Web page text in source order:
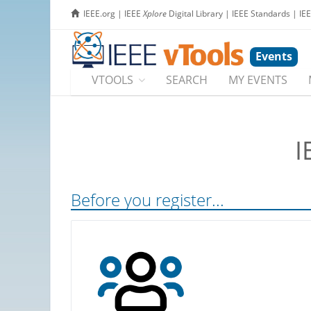
IEEE.org | IEEEXplore Digital Library | IEEE Standards |
Events
VTOOLS
SEARCH MY EVENTS
Before you register...